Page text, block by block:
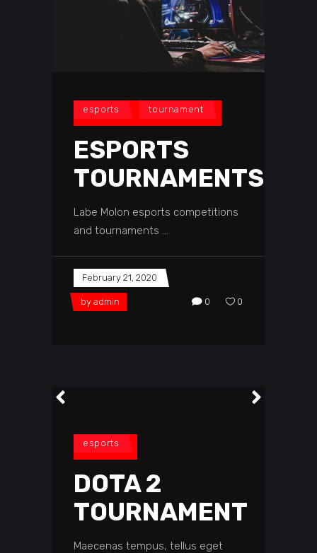
esports tournament
ESPORTS
TOURNAMENTS
Labe Molon esports competitions
and tournaments
February 21, 2020
by admin 0 0
esports
DOTA 2
TOURNAMENT
Maecenas tempus, tellus eget